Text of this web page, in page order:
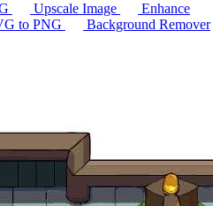
Upscale Image
Enhance
to PNG
Background Remover